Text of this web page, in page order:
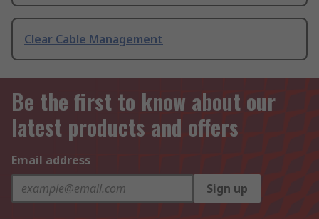
Clear Cable Management
Be the first to know about our
latest products and offers
Email address
Sign up